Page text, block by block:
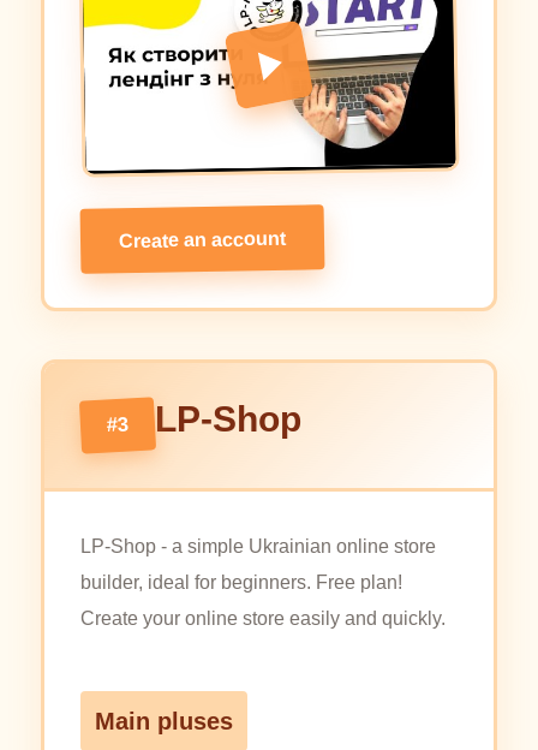
Create an account
#3 LP-Shop
LP-Shop - a simple Ukrainian online store
builder, ideal for beginners. Free plan!
Create your online store easily and quickly.
Main pluses